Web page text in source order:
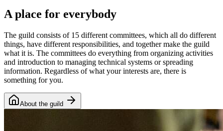
A place for everybody
The guild consists of 15 different committees, which all do different
things, have different responsibilities, and together make the guild
what it is. The committees do everything from organizing activities
and introduction to managing technical systems or spreading
information. Regardless of what your interests are, there is
something for you.
About the guild